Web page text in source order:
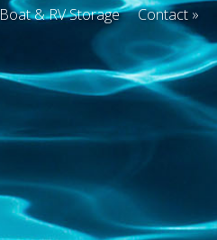
Boat & RV Storage Contact